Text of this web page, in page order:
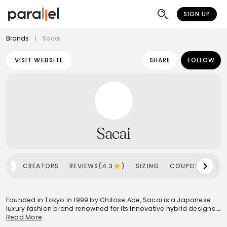
SIGN UP
Brands Sacai
VISIT WEBSITE SHARE FOLLOW
Sacai
CREATORS REVIEWS(4.3 ) SIZING COUPONS
Founded in Tokyo in 1999 by Chitose Abe, Sacai is a Japanese
luxury fashion brand renowned for its innovative hybrid designs.
Abe's philosophy centers on deconstructing and reinterpreting
Read More